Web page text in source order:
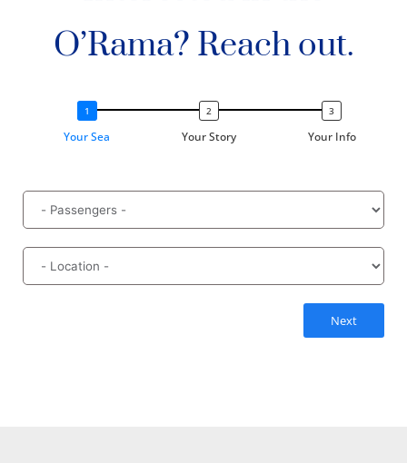
O’Rama? Reach out.
Your Sea Your Story Your Info
Next